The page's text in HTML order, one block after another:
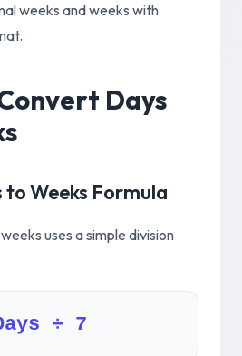
weeks and weeks with
Days
Weeks Formula
uses a simple division
÷ 7